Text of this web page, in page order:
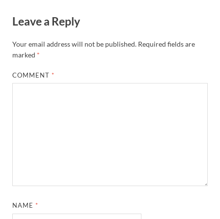
Leave a Reply
Your email address will not be published. Required fields are
marked *
COMMENT *
NAME *